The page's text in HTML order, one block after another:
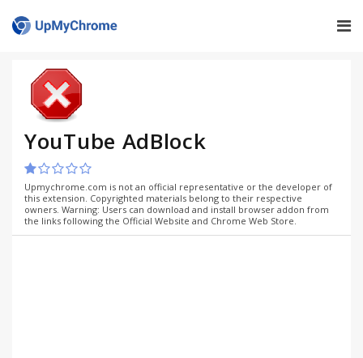
YouTube AdBlock
Upmychrome.com is not an official representative or the developer of
this extension. Copyrighted materials belong to their respective
owners. Warning: Users can download and install browser addon from
the links following the Official Website and Chrome Web Store.